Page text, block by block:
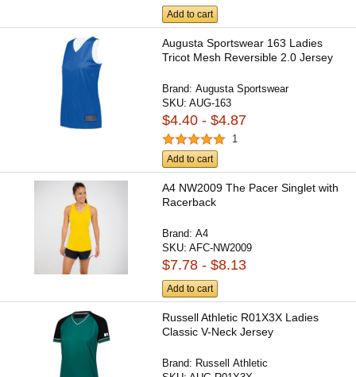
Add to cart
Augusta Sportswear 163 Ladies
Tricot Mesh Reversible 2.0 Jersey
Brand:Augusta Sportswear
SKU:AUG-163
$4.40 - $4.87
1
Add to cart
A4 NW2009 The Pacer Singlet with
Racerback
Brand:A4
SKU:AFC-NW2009
$7.78 - $8.13
Add to cart
Russell Athletic R01X3X Ladies
Classic V-Neck Jersey
Brand: Russell Athletic